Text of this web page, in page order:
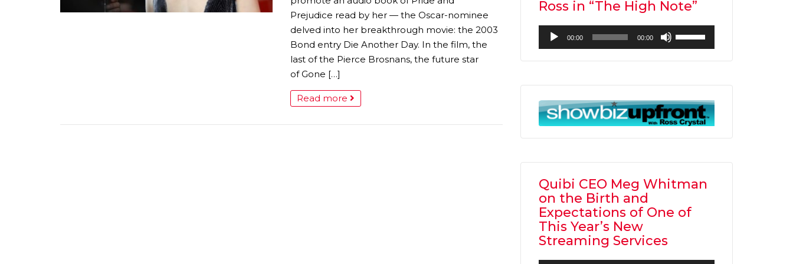
Prejudice read by her — the Oscar-nominee
delved into her breakthrough movie: the 2003
Bond entry Die Another Day. In the film, the
last of the Pierce Brosnans, the future star
of Gone […]
Read more
Ross in “The High Note”
Audio
Player
00:00 00:00
Up/Down
Arrow
increase
or
Quibi CEO Meg Whitman
on the Birth and
Expectations of One of
This Year’s New
Streaming Services